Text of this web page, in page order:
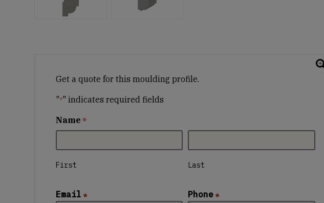
Get a quote for this moulding profile.
"*" indicates required fields
Name *
First Last
Email * Phone *